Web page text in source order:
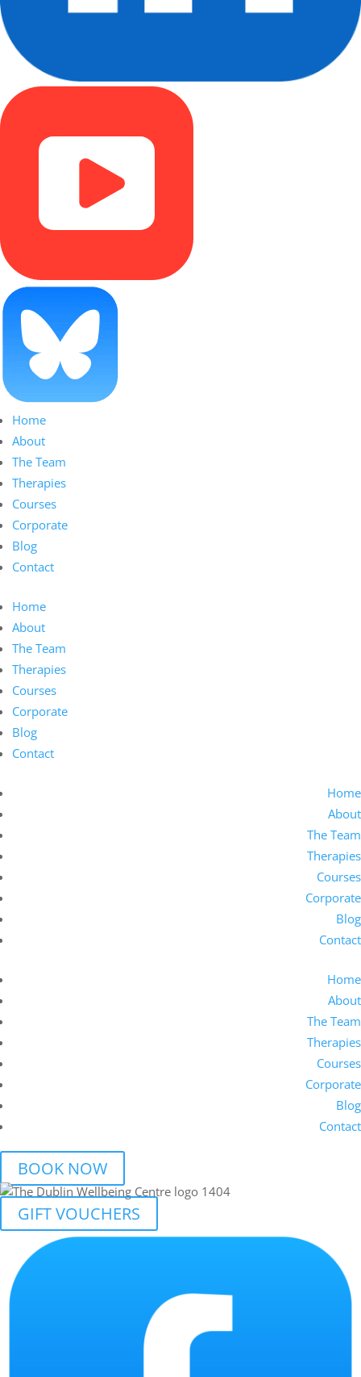
Home
About
The Team
Therapies
Courses
Corporate
Blog
Contact
Home
About
The Team
Therapies
Courses
Corporate
Blog
Contact
Home
About
The Team
Therapies
Courses
Corporate
Blog
Contact
Home
About
The Team
Therapies
Courses
Corporate
Blog
Contact
BOOK NOW
GIFT VOUCHERS